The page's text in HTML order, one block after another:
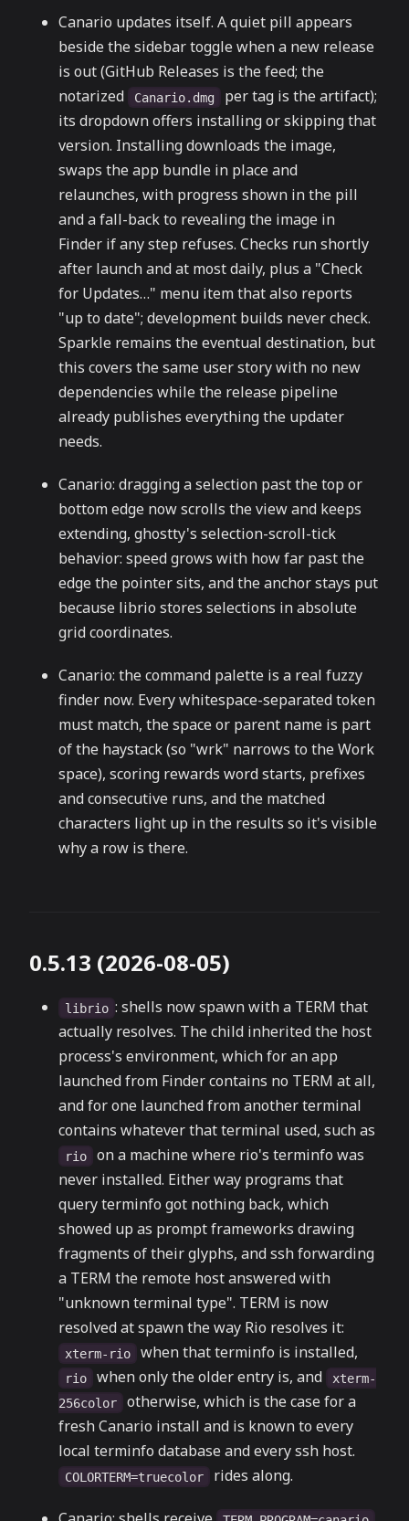
Canario updates itself. A quiet pill appears
beside the sidebar toggle when a new release
is out (GitHub Releases is the feed; the
notarized
Canario.dmg
per tag is the artifact);
its dropdown offers installing or skipping that
version. Installing downloads the image,
swaps the app bundle in place and
relaunches, with progress shown in the pill
and a fall-back to revealing the image in
Finder if any step refuses. Checks run shortly
after launch and at most daily, plus a "Check
for Updates…" menu item that also reports
"up to date"; development builds never check.
Sparkle remains the eventual destination, but
this covers the same user story with no new
dependencies while the release pipeline
already publishes everything the updater
needs.
Canario: dragging a selection past the top or
bottom edge now scrolls the view and keeps
extending, ghostty's selection-scroll-tick
behavior: speed grows with how far past the
edge the pointer sits, and the anchor stays put
because librio stores selections in absolute
grid coordinates.
Canario: the command palette is a real fuzzy
finder now. Every whitespace-separated token
must match, the space or parent name is part
of the haystack (so "wrk" narrows to the Work
space), scoring rewards word starts, prefixes
and consecutive runs, and the matched
characters light up in the results so it's visible
why a row is there.
0.5.13 (2026-08-05)
librio : shells now spawn with a TERM that
actually resolves. The child inherited the host
process's environment, which for an app
launched from Finder contains no TERM at all,
and for one launched from another terminal
contains whatever that terminal used, such as
rio
on a machine where rio's terminfo was
never installed. Either way programs that
query terminfo got nothing back, which
showed up as prompt frameworks drawing
fragments of their glyphs, and ssh forwarding
a TERM the remote host answered with
"unknown terminal type". TERM is now
resolved at spawn the way Rio resolves it:
xterm-rio when that terminfo is installed,
rio when only the older entry is, and
xterm-
256color
otherwise, which is the case for a
fresh Canario install and is known to every
local terminfo database and every ssh host.
COLORTERM=truecolor rides along.